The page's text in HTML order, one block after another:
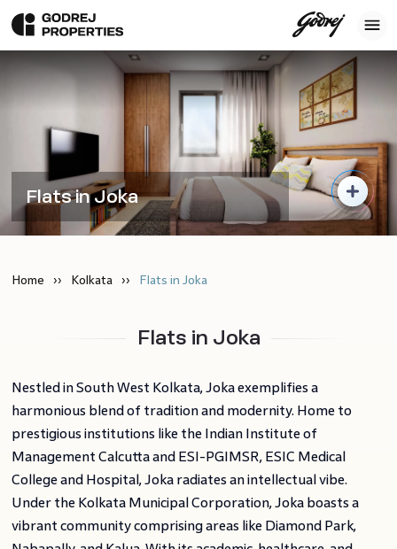
Flats in Joka
Home Kolkata Flats in Joka
Flats in Joka
Nestled in South West Kolkata, Joka exemplifies a
harmonious blend of tradition and modernity. Home to
prestigious institutions like the Indian Institute of
Management Calcutta and ESI-PGIMSR, ESIC Medical
College and Hospital, Joka radiates an intellectual vibe.
Under the Kolkata Municipal Corporation, Joka boasts a
vibrant community comprising areas like Diamond Park,